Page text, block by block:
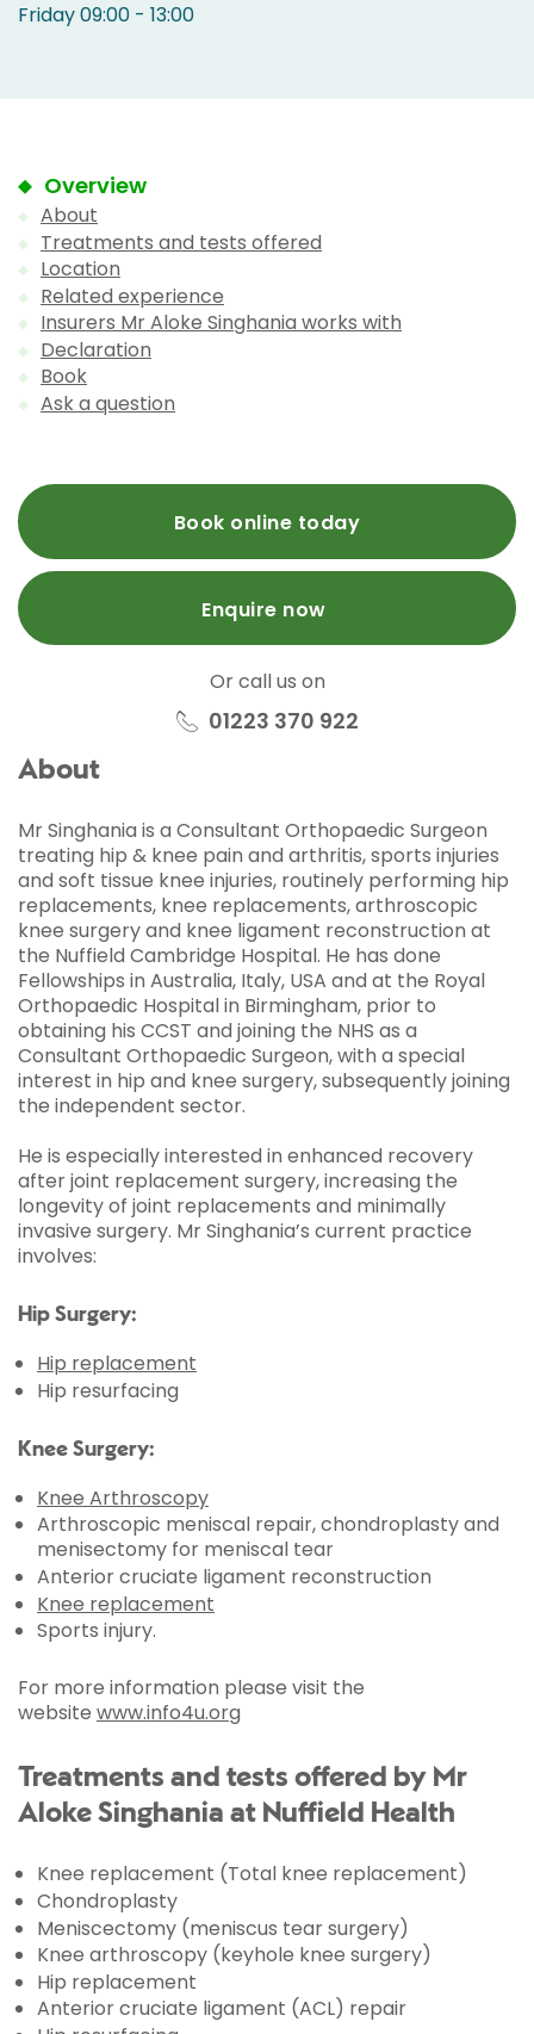
Friday 09:00 - 13:00
Overview
About
Treatments and tests offered
Location
Related experience
Insurers Mr Aloke Singhania works with
Declaration
Book
Ask a question
Book online today
Enquire now
Or call us on
01223 370 922
About
Mr Singhania is a Consultant Orthopaedic Surgeon
treating hip & knee pain and arthritis, sports injuries
and soft tissue knee injuries, routinely performing hip
replacements, knee replacements, arthroscopic
knee surgery and knee ligament reconstruction at
the Nuffield Cambridge Hospital. He has done
Fellowships in Australia, Italy, USA and at the Royal
Orthopaedic Hospital in Birmingham, prior to
obtaining his CCST and joining the NHS as a
Consultant Orthopaedic Surgeon, with a special
interest in hip and knee surgery, subsequently joining
the independent sector.
He is especially interested in enhanced recovery
after joint replacement surgery, increasing the
longevity of joint replacements and minimally
invasive surgery. Mr Singhania’s current practice
involves:
Hip Surgery:
Hip replacement
Hip resurfacing
Knee Surgery:
Knee Arthroscopy
Arthroscopic meniscal repair, chondroplasty and
menisectomy for meniscal tear
Anterior cruciate ligament reconstruction
Knee replacement
Sports injury.
For more information please visit the
website www.info4u.org
Treatments and tests offered by Mr
Aloke Singhania at Nuffield Health
Knee replacement (Total knee replacement)
Chondroplasty
Meniscectomy (meniscus tear surgery)
Knee arthroscopy (keyhole knee surgery)
Hip replacement
Anterior cruciate ligament (ACL) repair